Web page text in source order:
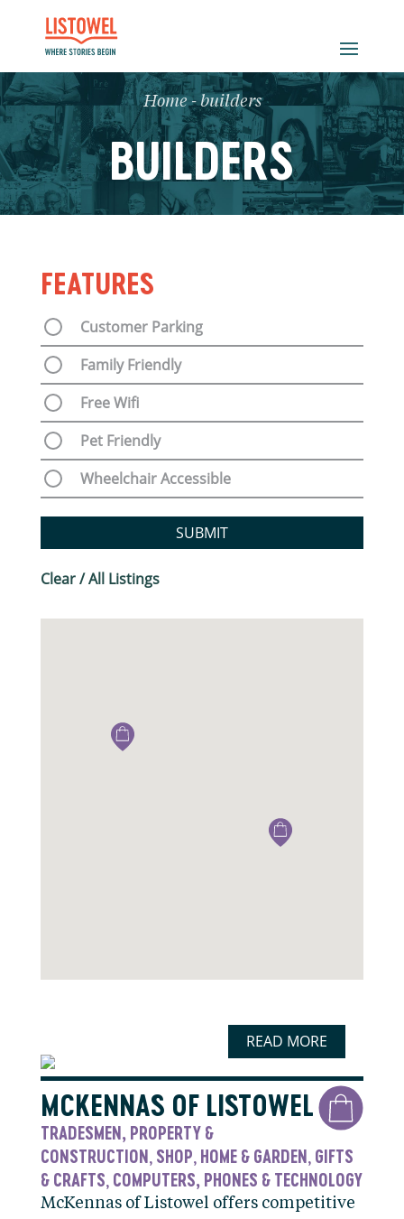
Home-builders
BUILDERS
FEATURES
Customer Parking
Family Friendly
Free Wifi
Pet Friendly
Wheelchair Accessible
SUBMIT
Clear / All Listings
READ MORE
MCKENNAS OF LISTOWEL
TRADESMEN, PROPERTY &
CONSTRUCTION, SHOP, HOME & GARDEN, GIFTS
& CRAFTS, COMPUTERS, PHONES & TECHNOLOGY
McKennas of Listowel offers competitive